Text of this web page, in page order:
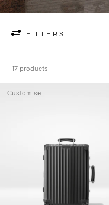
FILTERS
17 products
Customise